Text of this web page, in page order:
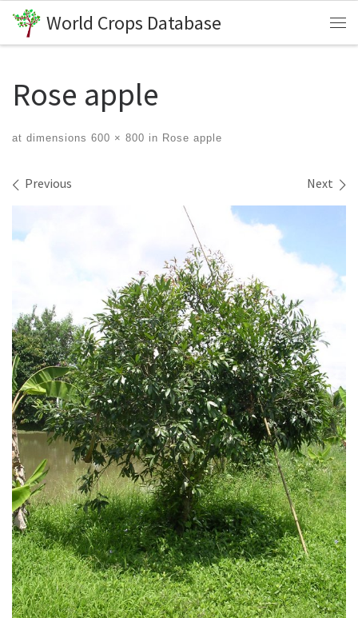
Skip to content
World Crops Database
Rose apple
at dimensions 600 × 800 in Rose apple
Images navigation
Previous Next